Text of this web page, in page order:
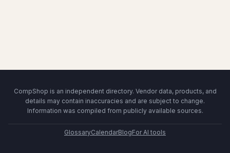
CompShop is an independent directory. Vendor data, products, and
details may contain inaccuracies and are subject to change.
Information was compiled from publicly available sources.
GlossaryCalendarBlogFor AI tools